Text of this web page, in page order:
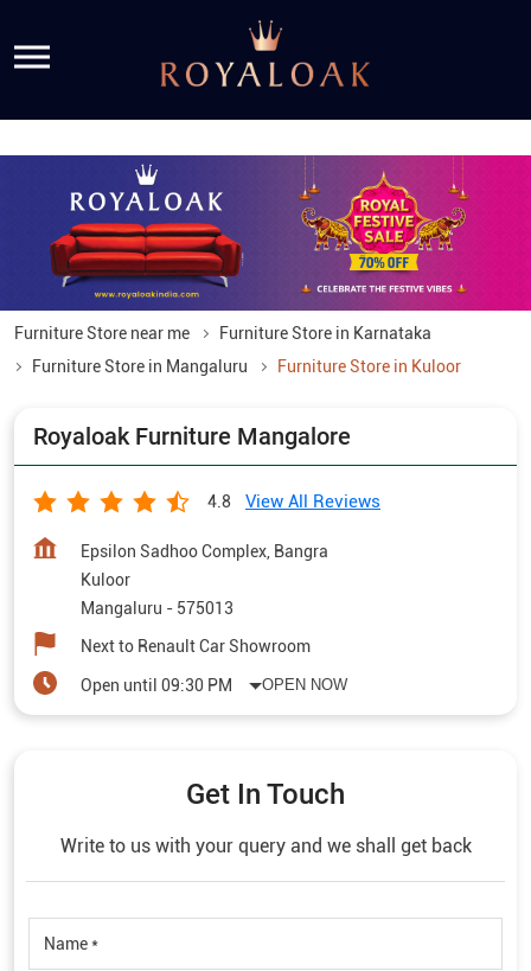
Furniture Store near me
Furniture Store in Karnataka
Furniture Store in Mangaluru
Furniture Store in Kuloor
Royaloak Furniture Mangalore
4.8 View All Reviews
Epsilon Sadhoo Complex, Bangra
Kuloor
Mangaluru - 575013
Next to Renault Car Showroom
Open until 09:30 PM OPEN NOW
Get In Touch
Write to us with your query and we shall get back